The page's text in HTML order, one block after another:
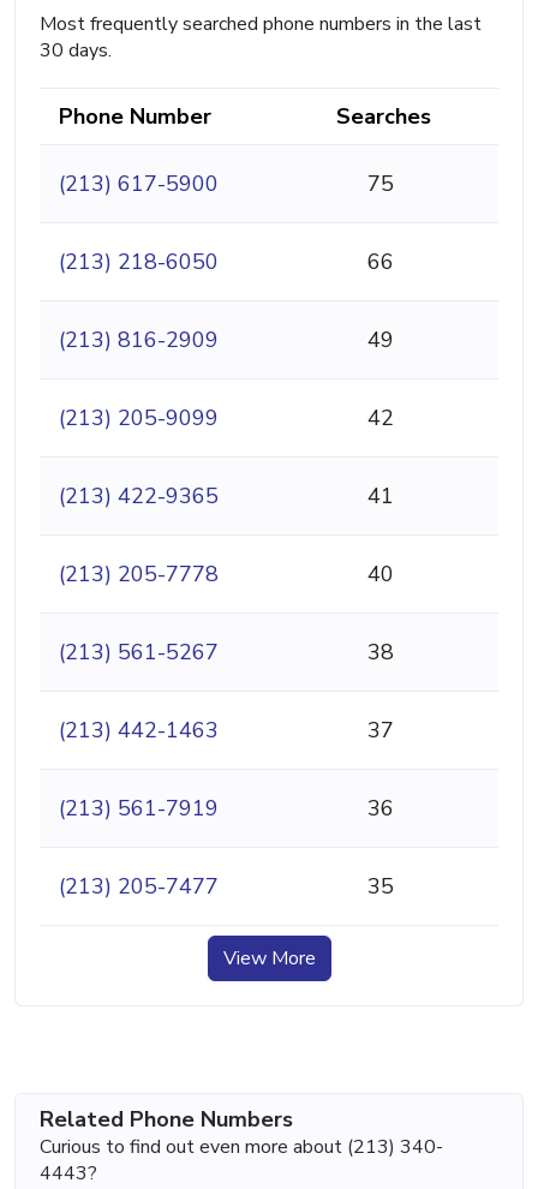
Most frequently searched phone numbers in the last
30 days.
Phone Number Searches
(213) 617-5900 75
(213) 218-6050 66
(213) 816-2909 49
(213) 205-9099 42
(213) 422-9365 41
(213) 205-7778 40
(213) 561-5267 38
(213) 442-1463 37
(213) 561-7919 36
(213) 205-7477 35
View More
Related Phone Numbers
Curious to find out even more about (213) 340-
4443?